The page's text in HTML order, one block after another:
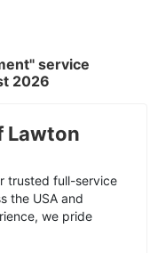
service
2026
Lawton
trusted full-service
the USA and
we pride